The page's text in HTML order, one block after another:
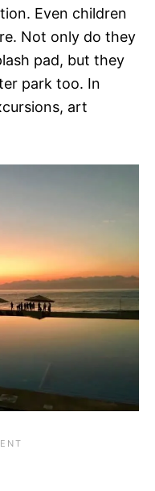
Even children
Not only do they
pad, but they
park too. In
art